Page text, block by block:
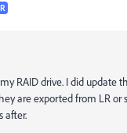
RAID drive. I did update
are exported from LR
after.